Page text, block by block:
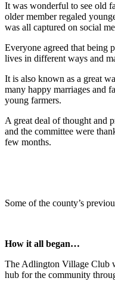
It was wonderful to see old
older member regaled
was all captured on social
Everyone agreed that being
lives in different ways and
It is also known as a great
many happy marriages and
young farmers.
A great deal of thought and
and the committee were
few months.
Some of the county’s
How it all began…
The Adlington Village Club
hub for the community